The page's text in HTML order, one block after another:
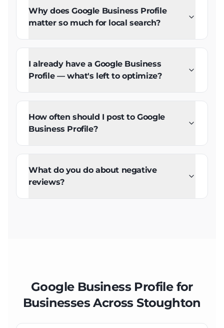
Why does Google Business Profile
matter so much for local search?
I already have a Google Business
Profile — what's left to optimize?
How often should I post to Google
Business Profile?
What do you do about negative
reviews?
Google Business Profilefor
Businesses AcrossStoughton